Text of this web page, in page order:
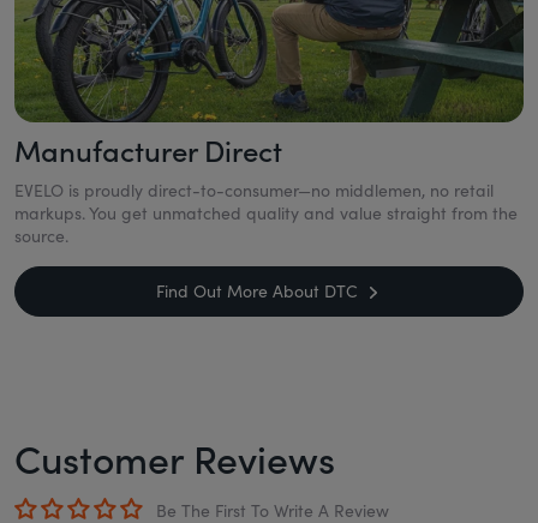
Manufacturer Direct
EVELO is proudly direct-to-consumer—no middlemen, no retail
markups. You get unmatched quality and value straight from the
source.
Find Out More About DTC
Customer Reviews
Be The First To Write A Review